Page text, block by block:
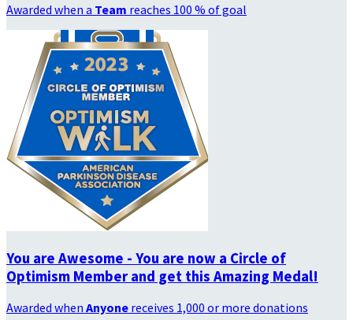
Awarded when a Team reaches 100 % of goal
You are Awesome - You are now a Circle of
Optimism Member and get this Amazing Medal!
Awarded when Anyone receives 1,000 or more donations